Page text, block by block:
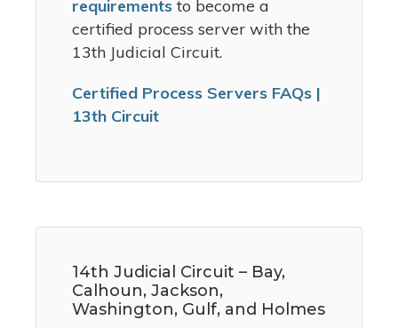
requirements to become a
certified process server with the
13th Judicial Circuit.
Certified Process Servers FAQs |
13th Circuit
14th Judicial Circuit – Bay,
Calhoun, Jackson,
Washington, Gulf, and Holmes